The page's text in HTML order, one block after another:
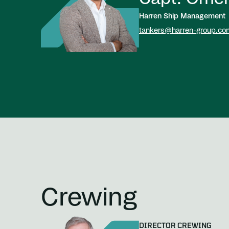
Harren Ship Management
tankers@harren-
Crewing
DIRECTOR CREWING